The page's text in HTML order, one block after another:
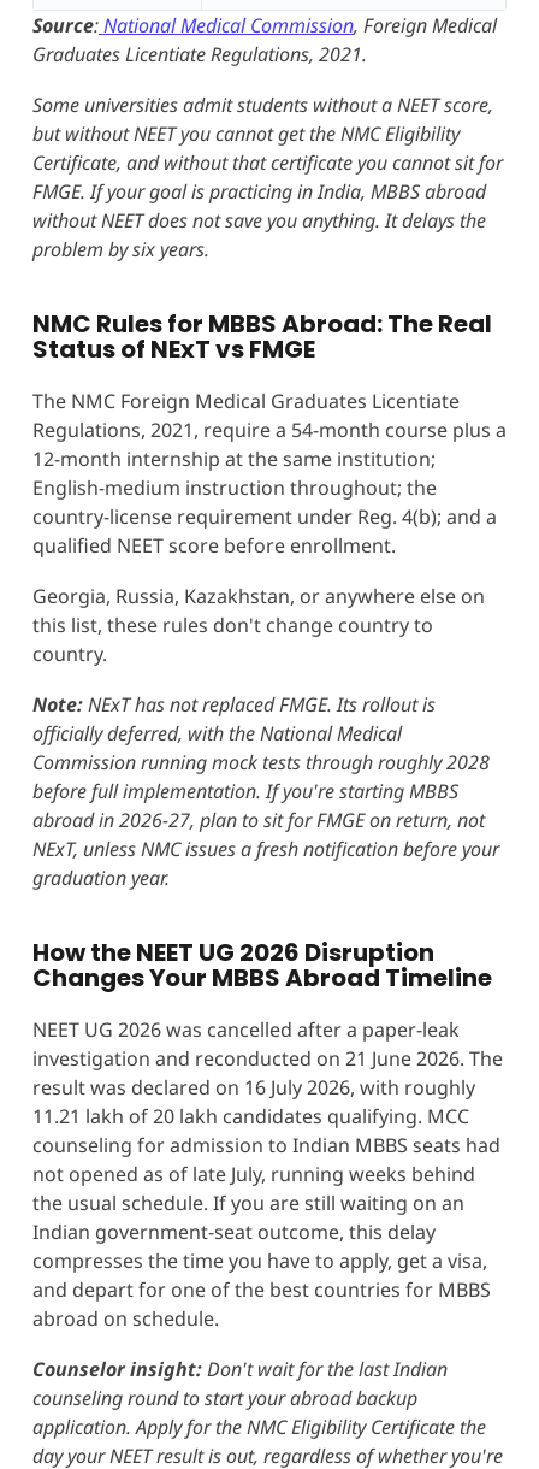
Source:National Medical Commission, Foreign Medical
Graduates Licentiate Regulations, 2021.
Some universities admit students without a NEET score,
but without NEET you cannot get the NMC Eligibility
Certificate, and without that certificate you cannot sit for
FMGE. If your goal is practicing in India, MBBS abroad
without NEET does not save you anything. It delays the
problem by six years.
NMC Rules for MBBS Abroad: The Real
Status of NExT vs FMGE
The NMC Foreign Medical Graduates Licentiate
Regulations, 2021, require a 54-month course plus a
12-month internship at the same institution;
English-medium instruction throughout; the
country-license requirement under Reg. 4(b); and a
qualified NEET score before enrollment.
Georgia, Russia, Kazakhstan, or anywhere else on
this list, these rules don't change country to
country.
Note:NExT has not replaced FMGE. Its rollout is
officially deferred, with the National Medical
Commission running mock tests through roughly 2028
before full implementation. If you're starting MBBS
abroad in 2026-27, plan to sit for FMGE on return, not
NExT, unless NMC issues a fresh notification before your
graduation year.
How the NEET UG 2026 Disruption
Changes Your MBBS Abroad Timeline
NEET UG 2026 was cancelled after a paper-leak
investigation and reconducted on 21 June 2026. The
result was declared on 16 July 2026, with roughly
11.21 lakh of 20 lakh candidates qualifying. MCC
counseling for admission to Indian MBBS seats had
not opened as of late July, running weeks behind
the usual schedule. If you are still waiting on an
Indian government-seat outcome, this delay
compresses the time you have to apply, get a visa,
and depart for one of the best countries for MBBS
abroad on schedule.
Counselor insight:Don't wait for the last Indian
counseling round to start your abroad backup
application. Apply for the NMC Eligibility Certificate the
day your NEET result is out, regardless of whether you're